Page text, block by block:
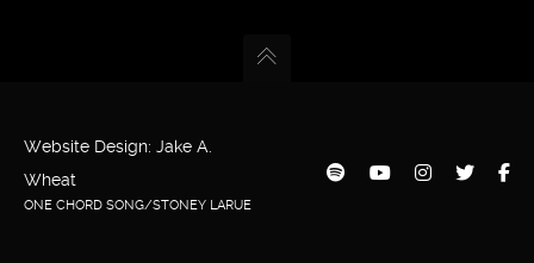
Website Design: Jake A.
Wheat
ONE CHORD SONG/STONEY LARUE